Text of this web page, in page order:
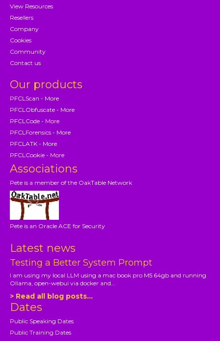
View Resources
Resellers
Company
Cookies
Community
Contact us
Our products
PFCLScan - More
PFCLObfuscate - More
PFCLCode - More
PFCLForensics - More
PFCLATK - More
PFCLCookie - More
Associations
Pete is a member of the OakTable Network
Pete is an Oracle ACE for Security
Latest news
Testing a Better System Prompt
I am using my local LLM using a mac book pro M5 64gb and running
Ollama, open-webui via docker and...
> Read all blog posts...
Dates
Public Speaking Dates
Public Training Dates